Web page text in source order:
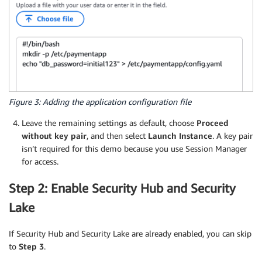
Figure 3: Adding the application configuration file
Leave the remaining settings as default, choose Proceed
without key pair, and then select Launch Instance. A key pair
isn’t required for this demo because you use Session Manager
for access.
Step 2: Enable Security Hub and Security
Lake
If Security Hub and Security Lake are already enabled, you can skip
to Step 3.